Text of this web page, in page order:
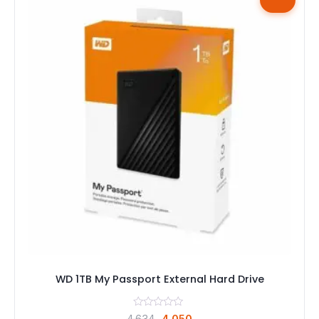
WD 1TB My Passport External Hard Drive